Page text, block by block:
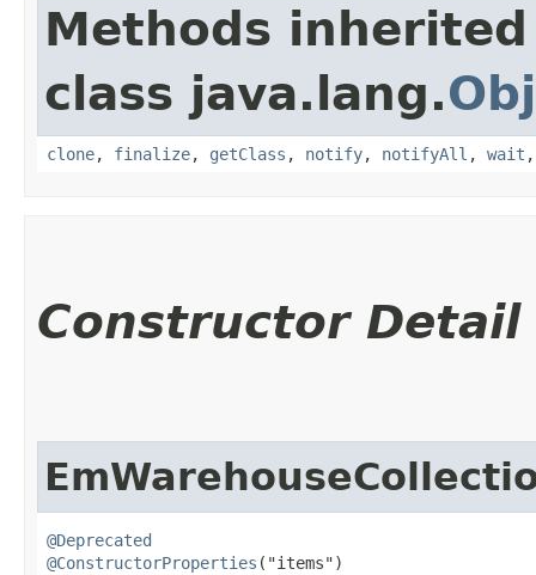
Methods
class java.lang.
clone, finalize, getClass , notify, notifyAll , wait
Constructor Detail
@Deprecated
@ConstructorProperties ("items")